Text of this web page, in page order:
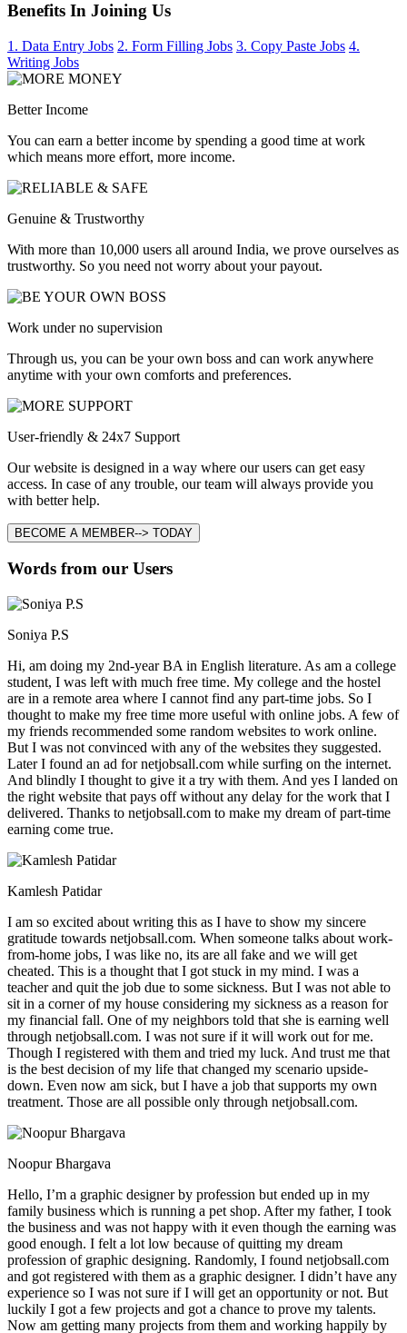
Benefits In Joining Us
1. Data Entry Jobs 2. Form Filling Jobs 3. Copy Paste Jobs 4.
Writing Jobs
Better Income
You can earn a better income by spending a good time at work
which means more effort, more income.
Genuine & Trustworthy
With more than 10,000 users all around India, we prove ourselves as
trustworthy. So you need not worry about your payout.
Work under no supervision
Through us, you can be your own boss and can work anywhere
anytime with your own comforts and preferences.
User-friendly & 24x7 Support
Our website is designed in a way where our users can get easy
access. In case of any trouble, our team will always provide you
with better help.
BECOME A MEMBER--> TODAY
Words from our Users
Soniya P.S
Hi, am doing my 2nd-year BA in English literature. As am a college
student, I was left with much free time. My college and the hostel
are in a remote area where I cannot find any part-time jobs. So I
thought to make my free time more useful with online jobs. A few of
my friends recommended some random websites to work online.
But I was not convinced with any of the websites they suggested.
Later I found an ad for netjobsall.com while surfing on the internet.
And blindly I thought to give it a try with them. And yes I landed on
the right website that pays off without any delay for the work that I
delivered. Thanks to netjobsall.com to make my dream of part-time
earning come true.
Kamlesh Patidar
I am so excited about writing this as I have to show my sincere
gratitude towards netjobsall.com. When someone talks about work-
from-home jobs, I was like no, its are all fake and we will get
cheated. This is a thought that I got stuck in my mind. I was a
teacher and quit the job due to some sickness. But I was not able to
sit in a corner of my house considering my sickness as a reason for
my financial fall. One of my neighbors told that she is earning well
through netjobsall.com. I was not sure if it will work out for me.
Though I registered with them and tried my luck. And trust me that
is the best decision of my life that changed my scenario upside-
down. Even now am sick, but I have a job that supports my own
treatment. Those are all possible only through netjobsall.com.
Noopur Bhargava
Hello, I’m a graphic designer by profession but ended up in my
family business which is running a pet shop. After my father, I took
the business and was not happy with it even though the earning was
good enough. I felt a lot low because of quitting my dream
profession of graphic designing. Randomly, I found netjobsall.com
and got registered with them as a graphic designer. I didn’t have any
experience so I was not sure if I will get an opportunity or not. But
luckily I got a few projects and got a chance to prove my talents.
Now am getting many projects from them and working happily by